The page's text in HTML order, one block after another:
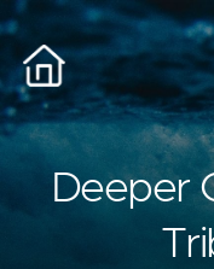
Deeper